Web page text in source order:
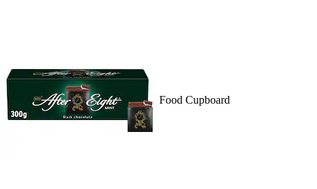
Food Cupboard